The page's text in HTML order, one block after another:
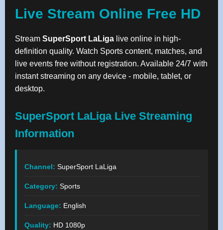
Live Stream Online Free HD
Stream SuperSport LaLiga live online in high-
definition quality. Watch Sports content, matches, and
live events free without registration. Available 24/7 with
instant streaming on any device - mobile, tablet, or
desktop.
SuperSport LaLiga Live Streaming
Information
Channel: SuperSport LaLiga
Category: Sports
Language: English
Quality: HD 1080p